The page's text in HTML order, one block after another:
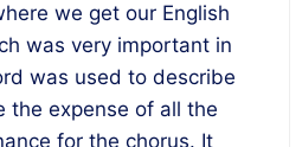
we get our English
was very important in
was used to describe
the expense of all the
for the chorus. It